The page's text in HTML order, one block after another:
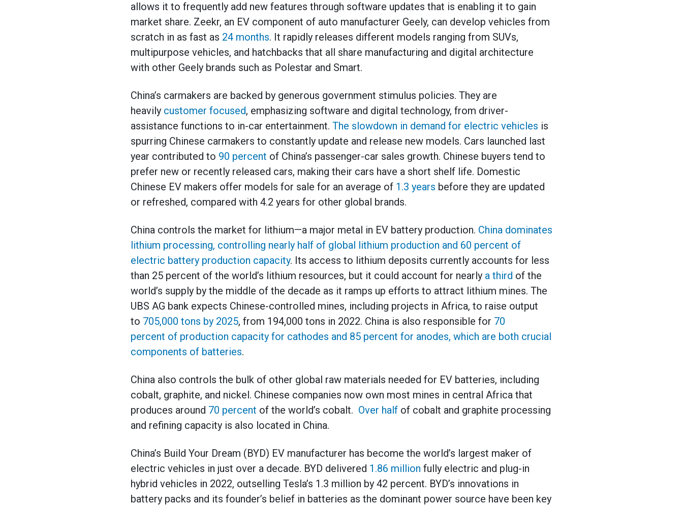
allows it to frequently add new features through software updates that is enabling it to gain
market share. Zeekr, an EV component of auto manufacturer Geely, can develop vehicles from
scratch in as fast as 24 months. It rapidly releases different models ranging from SUVs,
multipurpose vehicles, and hatchbacks that all share manufacturing and digital architecture
with other Geely brands such as Polestar and Smart.
China’s carmakers are backed by generous government stimulus policies. They are
heavily customer focused, emphasizing software and digital technology, from driver-
assistance functions to in-car entertainment. The slowdown in demand for electric vehicles is
spurring Chinese carmakers to constantly update and release new models. Cars launched last
year contributed to 90 percent of China’s passenger-car sales growth. Chinese buyers tend to
prefer new or recently released cars, making their cars have a short shelf life. Domestic
Chinese EV makers offer models for sale for an average of 1.3 years before they are updated
or refreshed, compared with 4.2 years for other global brands.
China controls the market for lithium—a major metal in EV battery production. China dominates
lithium processing, controlling nearly half of global lithium production and 60 percent of
electric battery production capacity. Its access to lithium deposits currently accounts for less
than 25 percent of the world’s lithium resources, but it could account for nearly a third of the
world’s supply by the middle of the decade as it ramps up efforts to attract lithium mines. The
UBS AG bank expects Chinese-controlled mines, including projects in Africa, to raise output
to 705,000 tons by 2025, from 194,000 tons in 2022. China is also responsible for 70
percent of production capacity for cathodes and 85 percent for anodes, which are both crucial
components of batteries.
China also controls the bulk of other global raw materials needed for EV batteries, including
cobalt, graphite, and nickel. Chinese companies now own most mines in central Africa that
produces around 70 percent of the world’s cobalt. Over half of cobalt and graphite processing
and refining capacity is also located in China.
China’s Build Your Dream (BYD) EV manufacturer has become the world’s largest maker of
electric vehicles in just over a decade. BYD delivered 1.86 million fully electric and plug-in
hybrid vehicles in 2022, outselling Tesla’s 1.3 million by 42 percent. BYD’s innovations in
battery packs and its founder’s belief in batteries as the dominant power source have been key